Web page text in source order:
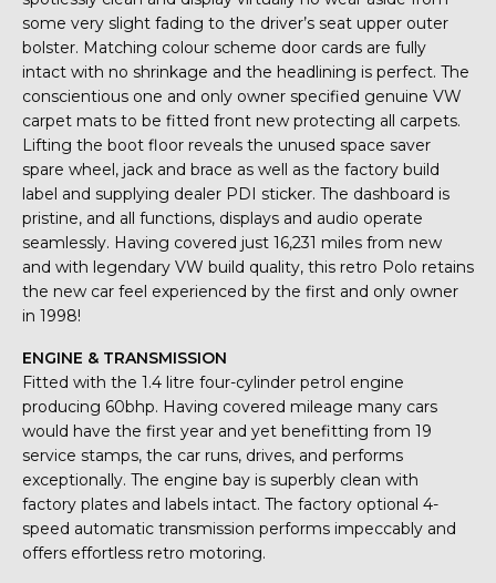
some very slight fading to the driver’s seat upper outer
bolster. Matching colour scheme door cards are fully
intact with no shrinkage and the headlining is perfect. The
conscientious one and only owner specified genuine VW
carpet mats to be fitted front new protecting all carpets.
Lifting the boot floor reveals the unused space saver
spare wheel, jack and brace as well as the factory build
label and supplying dealer PDI sticker. The dashboard is
pristine, and all functions, displays and audio operate
seamlessly. Having covered just 16,231 miles from new
and with legendary VW build quality, this retro Polo retains
the new car feel experienced by the first and only owner
in 1998!
ENGINE & TRANSMISSION
Fitted with the 1.4 litre four-cylinder petrol engine
producing 60bhp. Having covered mileage many cars
would have the first year and yet benefitting from 19
service stamps, the car runs, drives, and performs
exceptionally. The engine bay is superbly clean with
factory plates and labels intact. The factory optional 4-
speed automatic transmission performs impeccably and
offers effortless retro motoring.